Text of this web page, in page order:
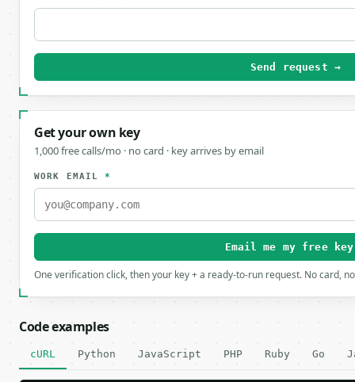
Send request →
Get your own key
1,000 free calls/mo · no card · key arrives by email
WORK EMAIL*
Email me my free
One verification click, then your key + a ready-to-run request. No card,
Code examples
cURL Python JavaScript PHP Ruby Go